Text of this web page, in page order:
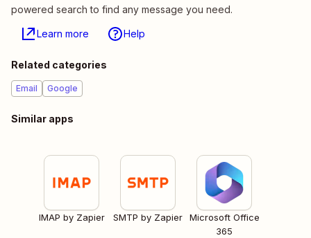
powered search to find any message you need.
Learn more Help
Related categories
Email Google
Similar apps
IMAP by Zapier SMTP by Zapier
Microsoft Office
365